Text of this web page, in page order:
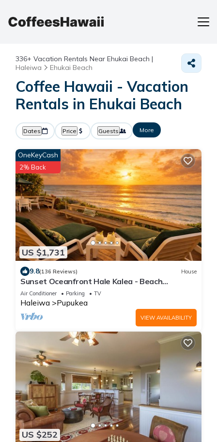
336+ Vacation Rentals Near Ehukai Beach |
Haleiwa
Ehukai Beach
Coffee Hawaii - Vacation
Rentals in Ehukai Beach
Dates Price Guests More
US $1,731
OneKeyCash
2% Back
9.8(136 Reviews) House
Sunset Oceanfront Hale Kalea - Beach
Cruisers!
Air Conditioner Parking TV
Haleiwa Pupukea
VIEW AVAILABILITY
US $252